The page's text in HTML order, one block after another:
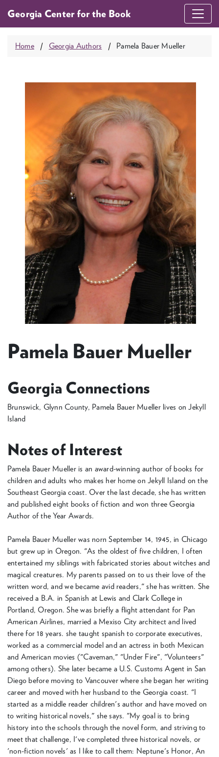
Georgia Center for the Book
Home Georgia Authors Pamela Bauer Mueller
Pamela Bauer Mueller
Georgia Connections
Brunswick, Glynn County, Pamela Bauer Mueller lives on Jekyll
Island
Notes of Interest
Pamela Bauer Mueller is an award-winning author of books for
children and adults who makes her home on Jekyll Island on the
Southeast Georgia coast. Over the last decade, she has written
and published eight books of fiction and won three Georgia
Author of the Year Awards.
Pamela Bauer Mueller was norn September 14, 1945, in Chicago
but grew up in Oregon. "As the oldest of five children, I often
entertained my siblings with fabricated stories about witches and
magical creatures. My parents passed on to us their love of the
written word, and we became avid readers," she has written. She
received a B.A. in Spanish at Lewis and Clark College in
Portland, Oregon. She was briefly a flight attendant for Pan
American Airlines, married a Mexiso City architect and lived
there for 18 years. she taught spanish to corporate executives,
worked as a commercial model and an actress in both Mexican
and American movies ("Caveman," "Under Fire", "Volunteers"
among others). She later became a U.S. Customs Agent in San
Diego before moving to Vancouver where she began her writing
career and moved with her husband to the Georgia coast. "I
started as a middle reader children's author and have moved on
to writing historical novels," she says. "My goal is to bring
history into the schools through the novel form, and striving to
meet that challenge, I've completed three historical novels, or
'non-fiction novels' as I like to call them: Neptune's Honor, An